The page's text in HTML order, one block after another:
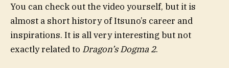
You can check out the video yourself, but it is
almost a short history of Itsuno’s career and
inspirations. It is all very interesting but not
exactly related to Dragon’s Dogma 2.